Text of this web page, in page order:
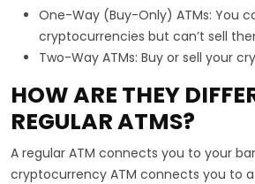
One-Way (Buy-Only) ATMs: You
cryptocurrencies but can’t sell
Two-Way ATMs: Buy or sell your
HOW ARE THEY
REGULAR ATMS?
A regular ATM connects you to your
cryptocurrency ATM connects you to